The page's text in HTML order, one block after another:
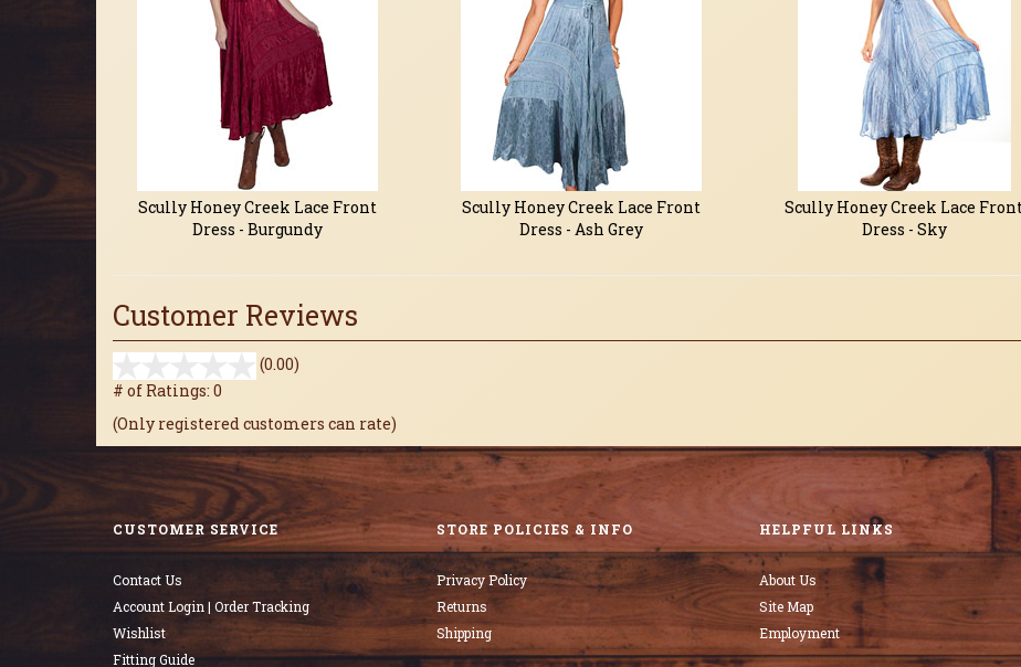
Scully Honey Creek Lace Front
Dress - Burgundy
Scully Honey Creek Lace Front
Dress - Ash Grey
Scully Honey Creek Lace
Dress - Sky
Customer Reviews
(0.00)
5
# of Ratings: 0
(Only registered customers can rate)
CUSTOMER SERVICE
Contact Us
Account Login | Order Tracking
Wishlist
Fitting Guide
STORE POLICIES & INFO
Privacy Policy
Returns
Shipping
HELPFUL LINKS
About Us
Site Map
Employment